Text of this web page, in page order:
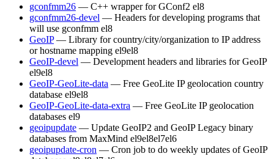
gconfmm26 — C++ wrapper for GConf2 el8
gconfmm26-devel — Headers for developing programs that
will use gconfmm el8
GeoIP — Library for country/city/organization to IP address
or hostname mapping el9el8
GeoIP-devel — Development headers and libraries for GeoIP
el9el8
GeoIP-GeoLite-data — Free GeoLite IP geolocation country
database el9el8
GeoIP-GeoLite-data-extra — Free GeoLite IP geolocation
databases el9
geoipupdate — Update GeoIP2 and GeoIP Legacy binary
databases from MaxMind el9el8el7el6
geoipupdate-cron — Cron job to do weekly updates of GeoIP